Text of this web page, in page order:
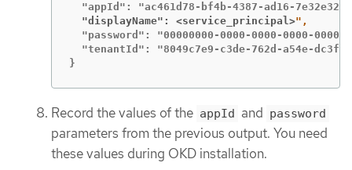
  "displayName": <service_principal>
"password": "00000000-0000-0000-0000-
"tenantId": "8049c7e9-c3de-762d-a54e-
}
Record the values of the appId and password
parameters from the previous output. You need
these values during OKD installation.